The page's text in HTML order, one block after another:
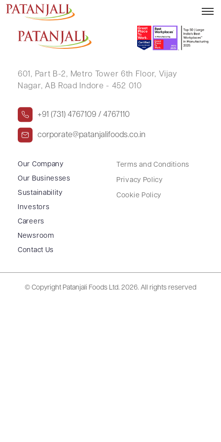
SIMTHESH KUMAR DALAL
601, Part B-2, Metro Tower 6th Floor, Vijay
Nagar, AB Road Indore - 452 010
+91 (731) 4767109 / 4767110
corporate@patanjalifoods.co.in
Our Company
Our Businesses
Sustainability
Investors
Careers
Newsroom
Contact Us
Terms and Conditions
Privacy Policy
Cookie Policy
© Copyright Patanjali Foods Ltd. 2026. All rights reserved